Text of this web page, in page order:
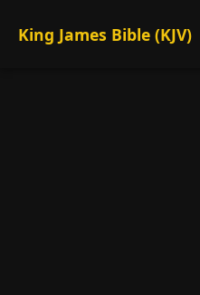
King James Bible (KJV)